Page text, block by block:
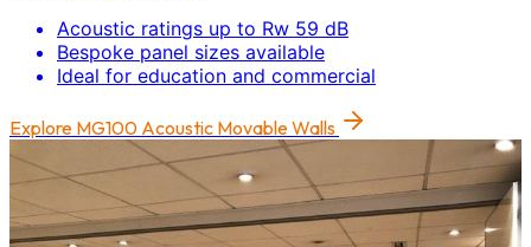
Acoustic ratings up to Rw 59 dB
Bespoke panel sizes available
Ideal for education and commercial
Explore MG100 Acoustic Movable Walls